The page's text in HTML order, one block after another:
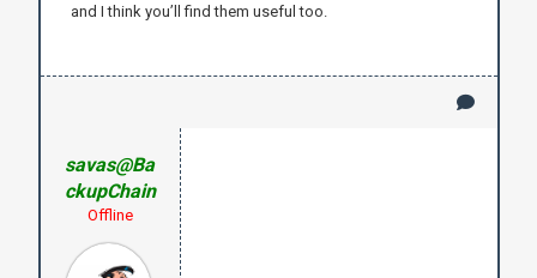
and I think you’ll find them useful too.
savas@Ba
ckupChain
Offline